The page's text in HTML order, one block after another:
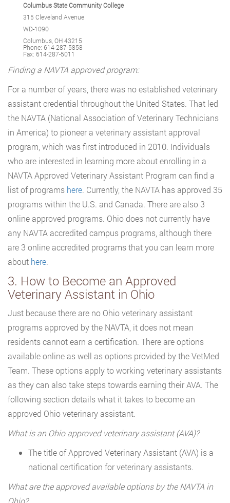
Columbus State Community College
315 Cleveland Avenue
WD-1090
Columbus, OH 43215
Phone: 614-287-5858
Fax: 614-287-5011
Finding a NAVTA approved program:
For a number of years, there was no established veterinary
assistant credential throughout the United States. That led
the NAVTA (National Association of Veterinary Technicians
in America) to pioneer a veterinary assistant approval
program, which was first introduced in 2010. Individuals
who are interested in learning more about enrolling in a
NAVTA Approved Veterinary Assistant Program can find a
list of programs here. Currently, the NAVTA has approved 35
programs within the U.S. and Canada. There are also 3
online approved programs. Ohio does not currently have
any NAVTA accredited campus programs, although there
are 3 online accredited programs that you can learn more
about here.
3. How to Become an Approved
Veterinary Assistant in Ohio
Just because there are no Ohio veterinary assistant
programs approved by the NAVTA, it does not mean
residents cannot earn a certification. There are options
available online as well as options provided by the VetMed
Team. These options apply to working veterinary assistants
as they can also take steps towards earning their AVA. The
following section details what it takes to become an
approved Ohio veterinary assistant.
What is an Ohio approved veterinary assistant (AVA)?
The title of Approved Veterinary Assistant (AVA) is a
national certification for veterinary assistants.
What are the approved available options by the NAVTA in
Ohio?